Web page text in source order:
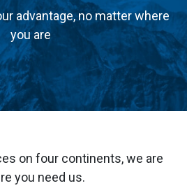
advantage, no matter where
you are
on four continents, we are
you need us.